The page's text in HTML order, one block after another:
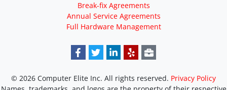
Break-fix Agreements
Annual Service Agreements
Full Hardware Management
© 2026 Computer Elite Inc. All rights reserved. Privacy Policy